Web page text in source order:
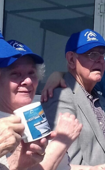
Statistics (1)
Statistics
information
website.